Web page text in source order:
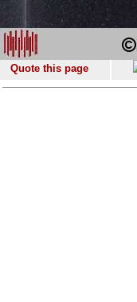
Quote this page